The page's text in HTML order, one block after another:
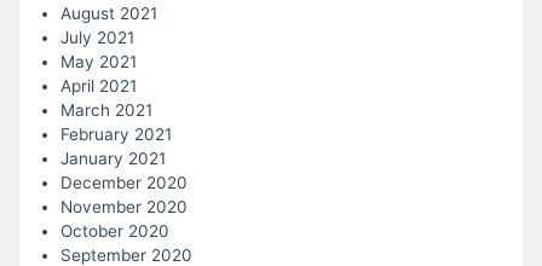
August 2021
July 2021
May 2021
April 2021
March 2021
February 2021
January 2021
December 2020
November 2020
October 2020
September 2020